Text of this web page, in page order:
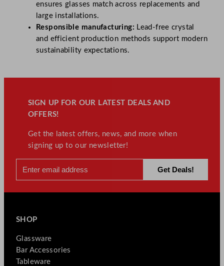
ensures glasses match across replacements and
large installations.
Responsible manufacturing: Lead-free crystal
and efficient production methods support modern
sustainability expectations.
SIGN UP FOR OUR LATEST DEALS AND
OFFERS!
Get the latest offers, news, and more when
signing up to our newsletter!
SHOP
Glassware
Bar Accessories
Tableware